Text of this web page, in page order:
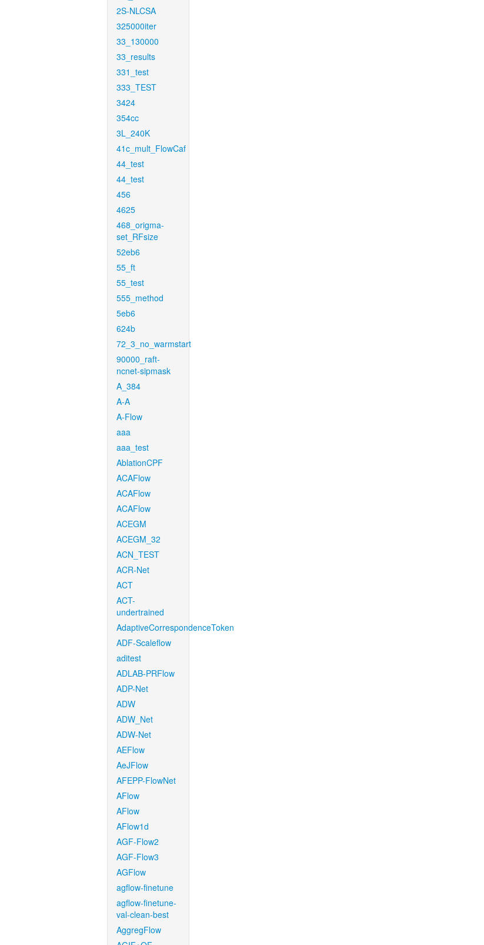
2S-NLCSA
325000iter
33_130000
33_results
331_test
333_TEST
3424
354cc
3L_240K
41c_mult_FlowCaf
44_test
44_test
456
4625
468_origma-
set_RFsize
52eb6
55_ft
55_test
555_method
5eb6
624b
72_3_no_warmstart
90000_raft-
ncnet-sipmask
A_384
A-A
A-Flow
aaa
aaa_test
AblationCPF
ACAFlow
ACAFlow
ACAFlow
ACEGM
ACEGM_32
ACN_TEST
ACR-Net
ACT
ACT-
undertrained
AdaptiveCorrespondenceToken
ADF-Scaleflow
aditest
ADLAB-PRFlow
ADP-Net
ADW
ADW_Net
ADW-Net
AEFlow
AeJFlow
AFEPP-FlowNet
AFlow
AFlow
AFlow1d
AGF-Flow2
AGF-Flow3
AGFlow
agflow-finetune
agflow-finetune-
val-clean-best
AggregFlow